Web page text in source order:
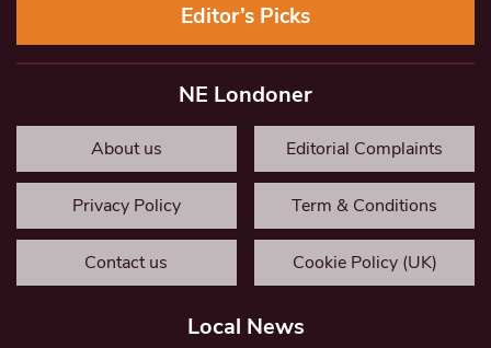
Editor’s Picks
NE Londoner
About us Editorial Complaints
Privacy Policy Term & Conditions
Contact us Cookie Policy (UK)
Local News